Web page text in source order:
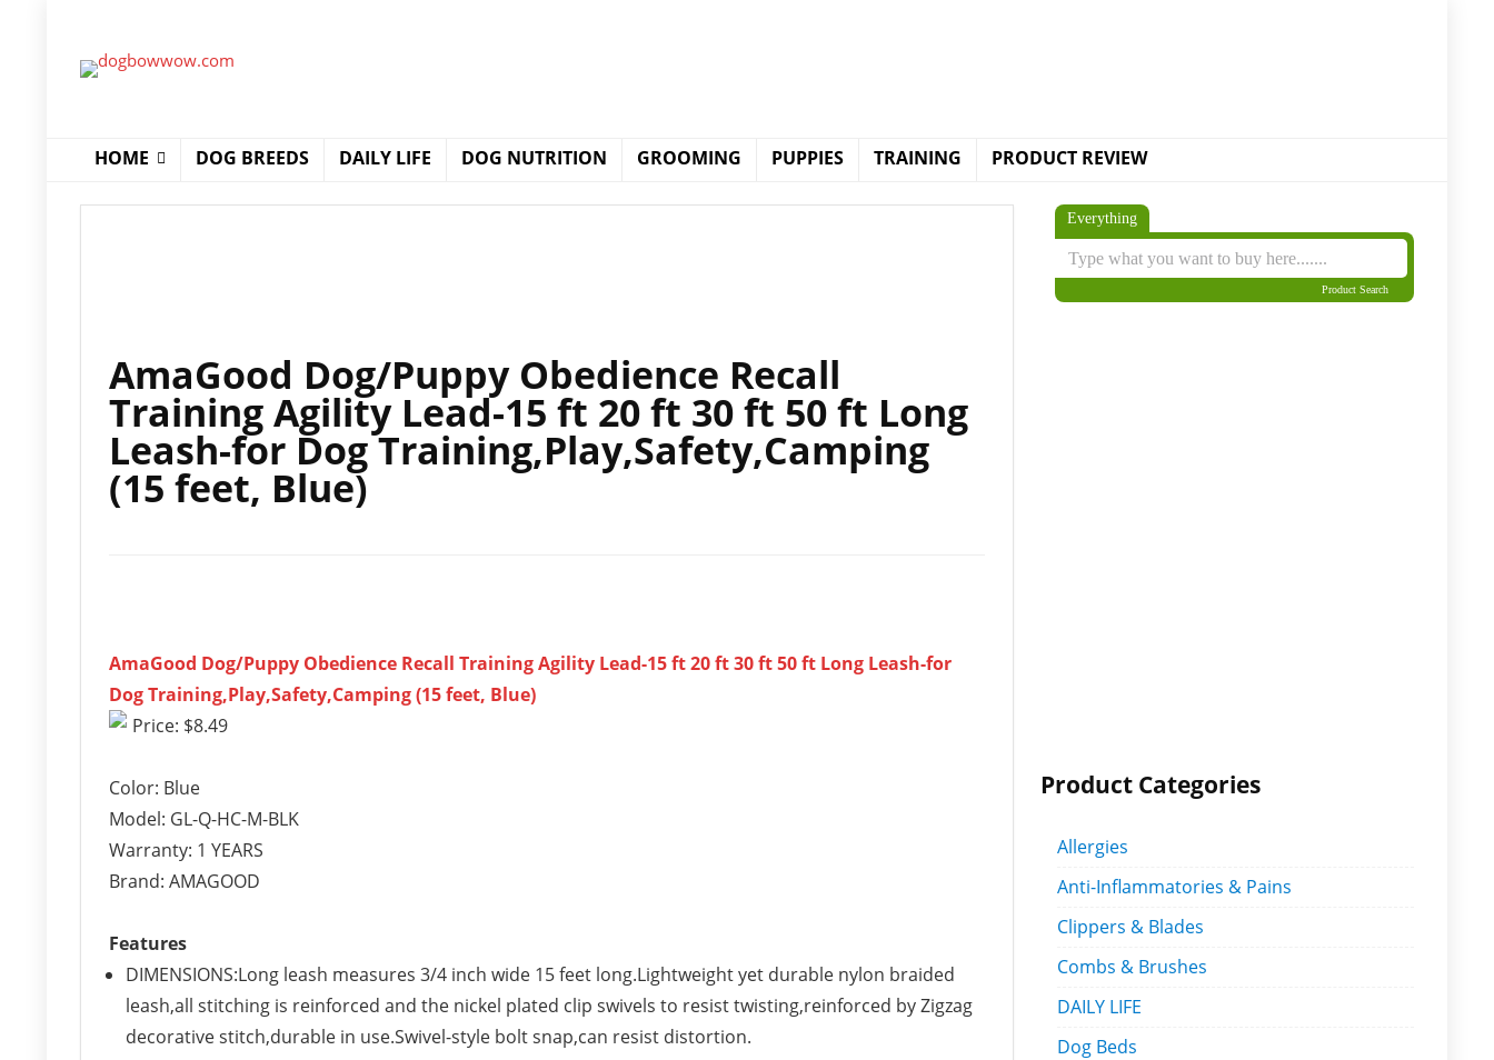
HOME DOG BREEDS DAILY LIFE DOG NUTRITION GROOMING PUPPIES TRAINING PRODUCT REVIEW
AmaGood Dog/Puppy Obedience Recall
Training Agility Lead-15 ft 20 ft 30 ft 50 ft Long
Leash-for Dog Training,Play,Safety,Camping
(15 feet, Blue)
AmaGood Dog/Puppy Obedience Recall Training Agility Lead-15 ft 20 ft 30 ft 50 ft Long Leash-for
Dog Training,Play,Safety,Camping (15 feet, Blue)
Price: $8.49
Color: Blue
Model: GL-Q-HC-M-BLK
Warranty: 1 YEARS
Brand: AMAGOOD
Features
DIMENSIONS:Long leash measures 3/4 inch wide 15 feet long.Lightweight yet durable nylon braided
leash,all stitching is reinforced and the nickel plated clip swivels to resist twisting,reinforced by Zigzag
decorative stitch,durable in use.Swivel-style bolt snap,can resist distortion.
Everything
Product Search
Product Categories
Allergies
Anti-Inflammatories & Pains
Clippers & Blades
Combs & Brushes
DAILY LIFE
Dog Beds